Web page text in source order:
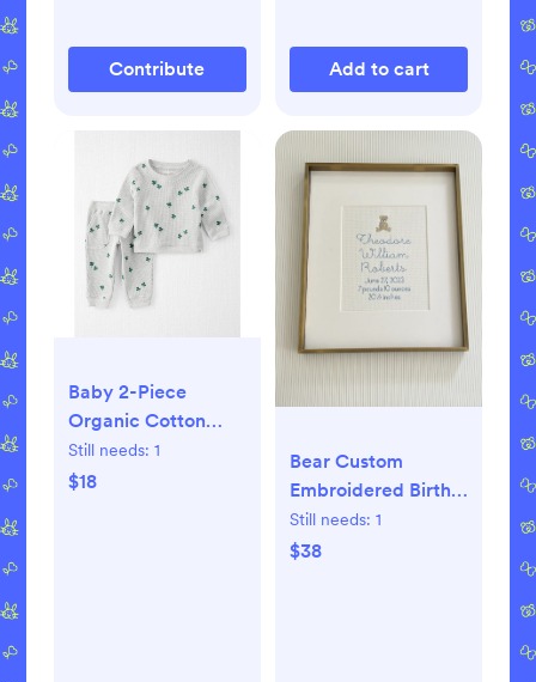
Contribute Add to cart
Baby 2-Piece
Organic Cotton
Thermal Knit Set -
Lucky Clovers
Still needs: 1
$18
Bear Custom
Embroidered Birth
Announcement,
Baby Boy and Girl
Still needs: 1
$38